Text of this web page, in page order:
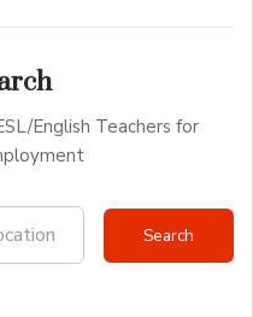
English Teachers for